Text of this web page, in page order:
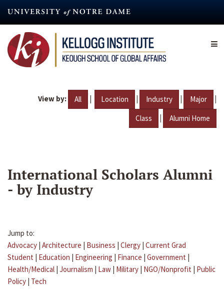
content
View by: All | Location | Industry | Major |
Class | Alumni Home
International Scholars Alumni
- by Industry
Jump to:
Advocacy | Architecture | Business | Clergy | Current Grad
Student | Education | Engineering | Finance | Government |
Health/Medical | Journalism | Law | Military | NGO/Nonprofit | Public
Policy | Tech